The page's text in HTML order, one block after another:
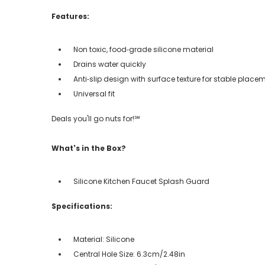
Features:
Non toxic, food‑grade silicone material
Drains water quickly
Anti‑slip design with surface texture for stable
Universal fit
Deals you'll go nuts for!℠
What's in the Box?
Silicone Kitchen Faucet Splash Guard
Specifications:
Material: Silicone
Central Hole Size: 6.3cm/2.48in